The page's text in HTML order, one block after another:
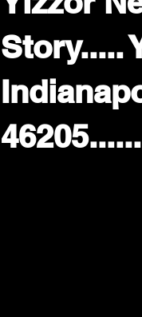
Story.....